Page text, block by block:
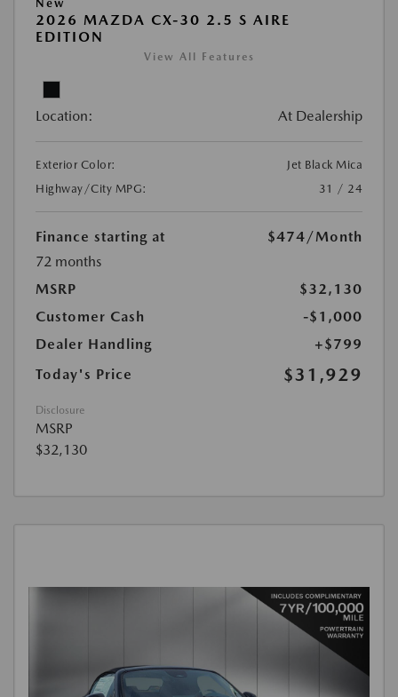
New
2026 MAZDA CX-30 2.5 S AIRE
EDITION
View All Features
Location: At Dealership
Exterior Color:
Jet Black Mica
Highway/City MPG:
31 / 24
Finance starting at $474 /Month
72 months
MSRP
$32,130
Customer Cash
-$1,000
Dealer Handling
+$799
Today's Price
$31,929
Disclosure
MSRP
$32,130